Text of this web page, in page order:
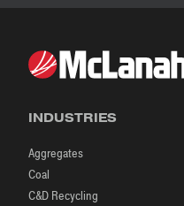
INDUSTRIES
Aggregates
Coal
C&D Recycling